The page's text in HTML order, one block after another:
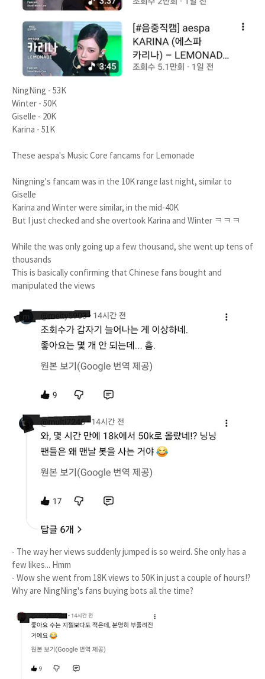
NingNing - 53K
Winter - 50K
Giselle - 20K
Karina - 51K
These aespa's Music Core fancams for Lemonade
Ningning's fancam was in the 10K range last night, similar to
Giselle
Karina and Winter were similar, in the mid-40K
But I just checked and she overtook Karina and Winter ㅋㅋㅋ
While the was only going up a few thousand, she went up tens of
thousands
This is basically confirming that Chinese fans bought and
manipulated the views
- The way her views suddenly jumped is so weird. She only has a
few likes... Hmm
- Wow she went from 18K views to 50K in just a couple of hours!?
Why are NingNing's fans buying bots all the time?